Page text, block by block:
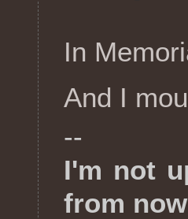
In
And I
--
I'm not
from